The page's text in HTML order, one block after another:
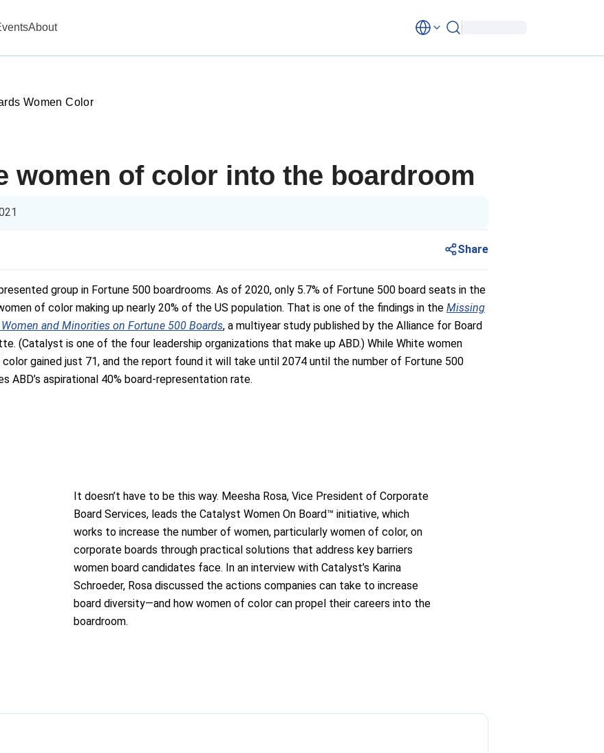
About
Women Color
women of color into the boardroom
Share
group in Fortune 500 boardrooms. As of 2020, only 5.7% of Fortune 500 board seats in the
of color making up nearly 20% of the US population. That is one of the findings in the Missing
and Minorities on Fortune 500 Boards, a multiyear study published by the Alliance for Board
(Catalyst is one of the four leadership organizations that make up ABD.) While White women
color gained just 71, and the report found it will take until 2074 until the number of Fortune 500
ABD’s aspirational 40% board-representation rate.
It doesn’t have to be this way. Meesha Rosa, Vice President of Corporate
Board Services, leads the Catalyst Women On Board™ initiative, which
works to increase the number of women, particularly women of color, on
corporate boards through practical solutions that address key barriers
women board candidates face. In an interview with Catalyst’s Karina
Schroeder, Rosa discussed the actions companies can take to increase
board diversity—and how women of color can propel their careers into the
boardroom.